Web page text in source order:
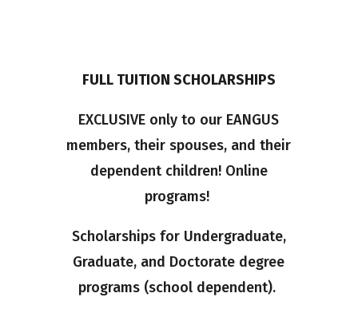
FULL TUITION SCHOLARSHIPS
EXCLUSIVE only to our EANGUS
members, their spouses, and their
dependent children! Online
programs!
Scholarships for Undergraduate,
Graduate, and Doctorate degree
programs (school dependent).